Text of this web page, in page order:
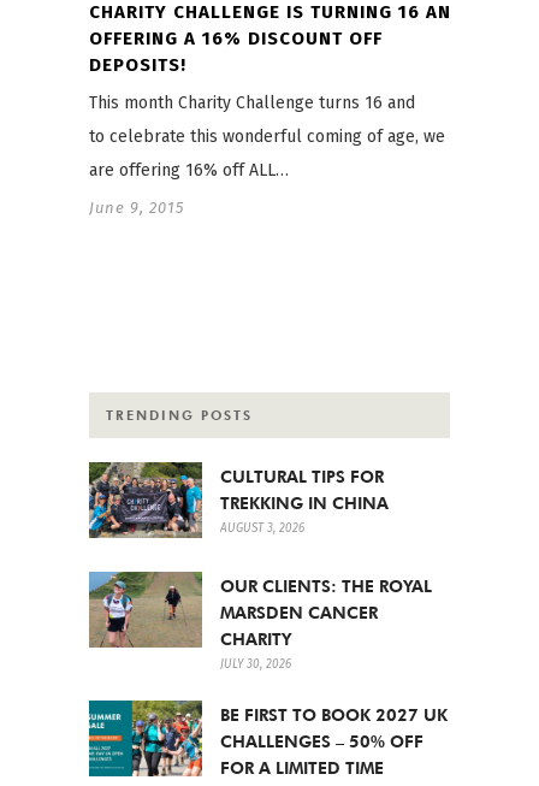
CHARITY CHALLENGE IS TURNING 16 AND
OFFERING A 16% DISCOUNT OFF
DEPOSITS!
This month Charity Challenge turns 16 and
to celebrate this wonderful coming of age, we
are offering 16% off ALL…
June 9, 2015
TRENDING POSTS
CULTURAL TIPS FOR
TREKKING IN CHINA
AUGUST 3, 2026
OUR CLIENTS: THE ROYAL
MARSDEN CANCER
CHARITY
JULY 30, 2026
BE FIRST TO BOOK 2027 UK
CHALLENGES – 50% OFF
FOR A LIMITED TIME